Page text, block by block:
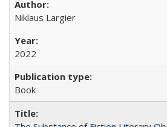
Niklaus Largier
2022
Book